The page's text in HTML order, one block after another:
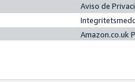
Aviso de
Amazon.co.uk